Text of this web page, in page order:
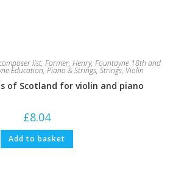
list, Farmer, Henry, Fountayne 18th and
Education, Piano & Strings, Strings, Violin
of Scotland for violin and piano
£8.04
Add to basket